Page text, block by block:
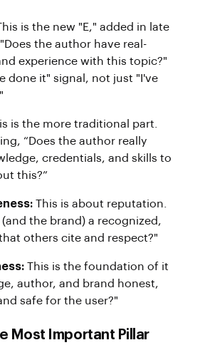
is the new "E," added in late
the author have real-
experience with this topic?"
done it" signal, not just "I've
is the more traditional part.
“Does the author really
credentials, and skills to
this?”
This is about reputation.
the brand) a recognized,
others cite and respect?"
This is the foundation of it
author, and brand honest,
safe for the user?"
Most Important Pillar